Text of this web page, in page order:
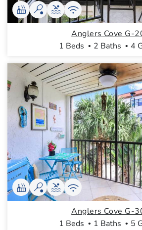
Anglers Cove G-
1 Beds
2 Baths 4
Anglers Cove G-
1 Beds
1 Baths 5